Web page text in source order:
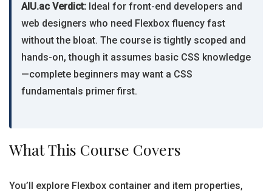
AIU.ac Verdict: Ideal for front-end developers and
web designers who need Flexbox fluency fast
without the bloat. The course is tightly scoped and
hands-on, though it assumes basic CSS knowledge
—complete beginners may want a CSS
fundamentals primer first.
What This Course Covers
You’ll explore Flexbox container and item properties,